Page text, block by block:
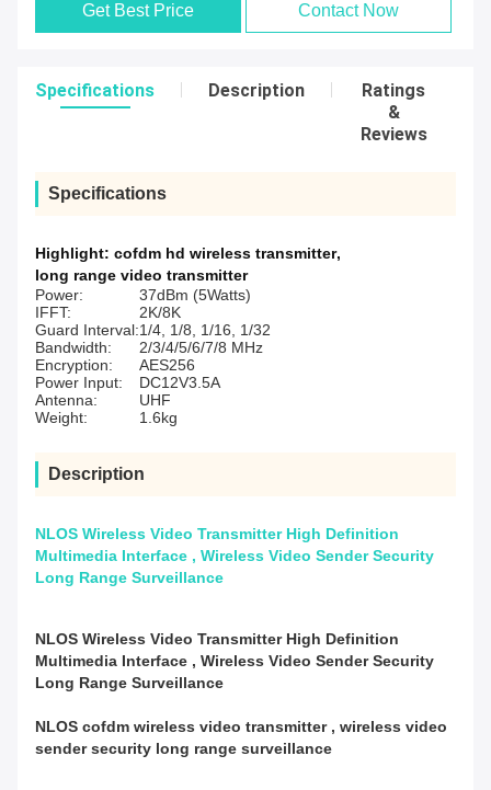
Get Best Price Contact Now
Specifications Description
Ratings
&
Reviews
Specifications
Highlight: cofdm hd wireless transmitter,
long range video transmitter
Power:
37dBm (5Watts)
IFFT:
2K/8K
Guard Interval:1/4, 1/8, 1/16, 1/32
Bandwidth:
2/3/4/5/6/7/8 MHz
Encryption:
AES256
Power Input:
DC12V3.5A
Antenna:
UHF
Weight:
1.6kg
Description
NLOS Wireless Video Transmitter High Definition
Multimedia Interface , Wireless Video Sender Security
Long Range Surveillance
NLOS Wireless Video Transmitter High Definition
Multimedia Interface , Wireless Video Sender Security
Long Range Surveillance
NLOS cofdm wireless video transmitter , wireless video
sender security long range surveillance